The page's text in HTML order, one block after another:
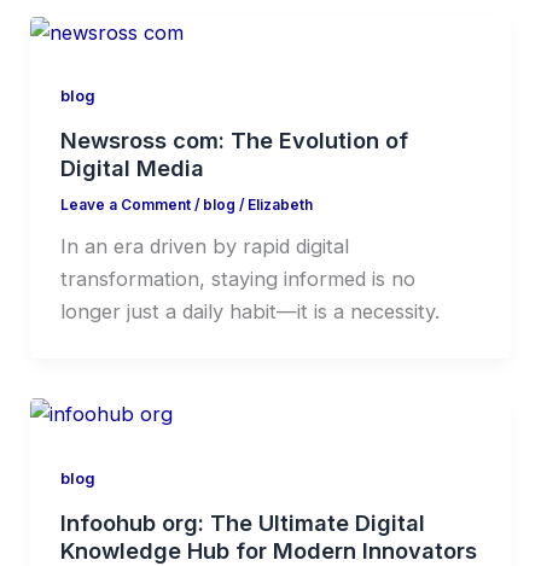
blog
Newsross com: The Evolution of
Digital Media
Leave a Comment / blog / Elizabeth
In an era driven by rapid digital
transformation, staying informed is no
longer just a daily habit—it is a necessity.
blog
Infoohub org: The Ultimate Digital
Knowledge Hub for Modern Innovators